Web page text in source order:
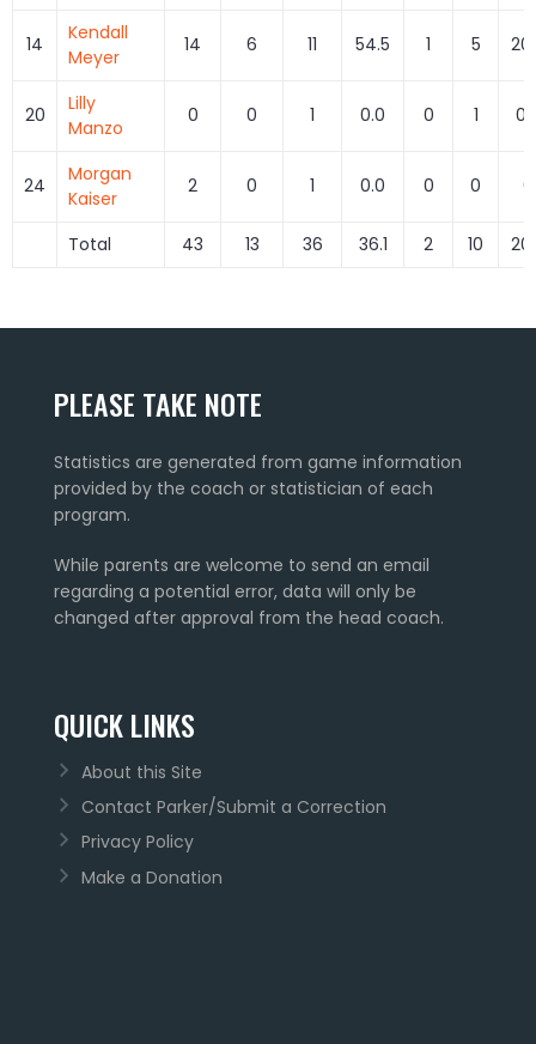
14
Kendall
Meyer
14 6 11 54.5 1 5
20
Lilly
Manzo
0 0 1 0.0 0 1
24
Morgan
Kaiser
2 0 1 0.0 0 0 0
Total 43 13 36 36.1 2 10
PLEASE TAKE NOTE
Statistics are generated from game information
provided by the coach or statistician of each
program.
While parents are welcome to send an email
regarding a potential error, data will only be
changed after approval from the head coach.
QUICK LINKS
About this Site
Contact Parker/Submit a Correction
Privacy Policy
Make a Donation